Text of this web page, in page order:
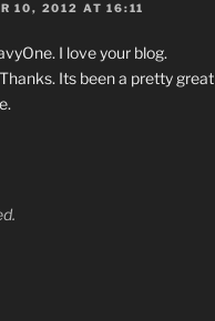
10, 2012 AT 16:11
I love your blog.
Its been a pretty great